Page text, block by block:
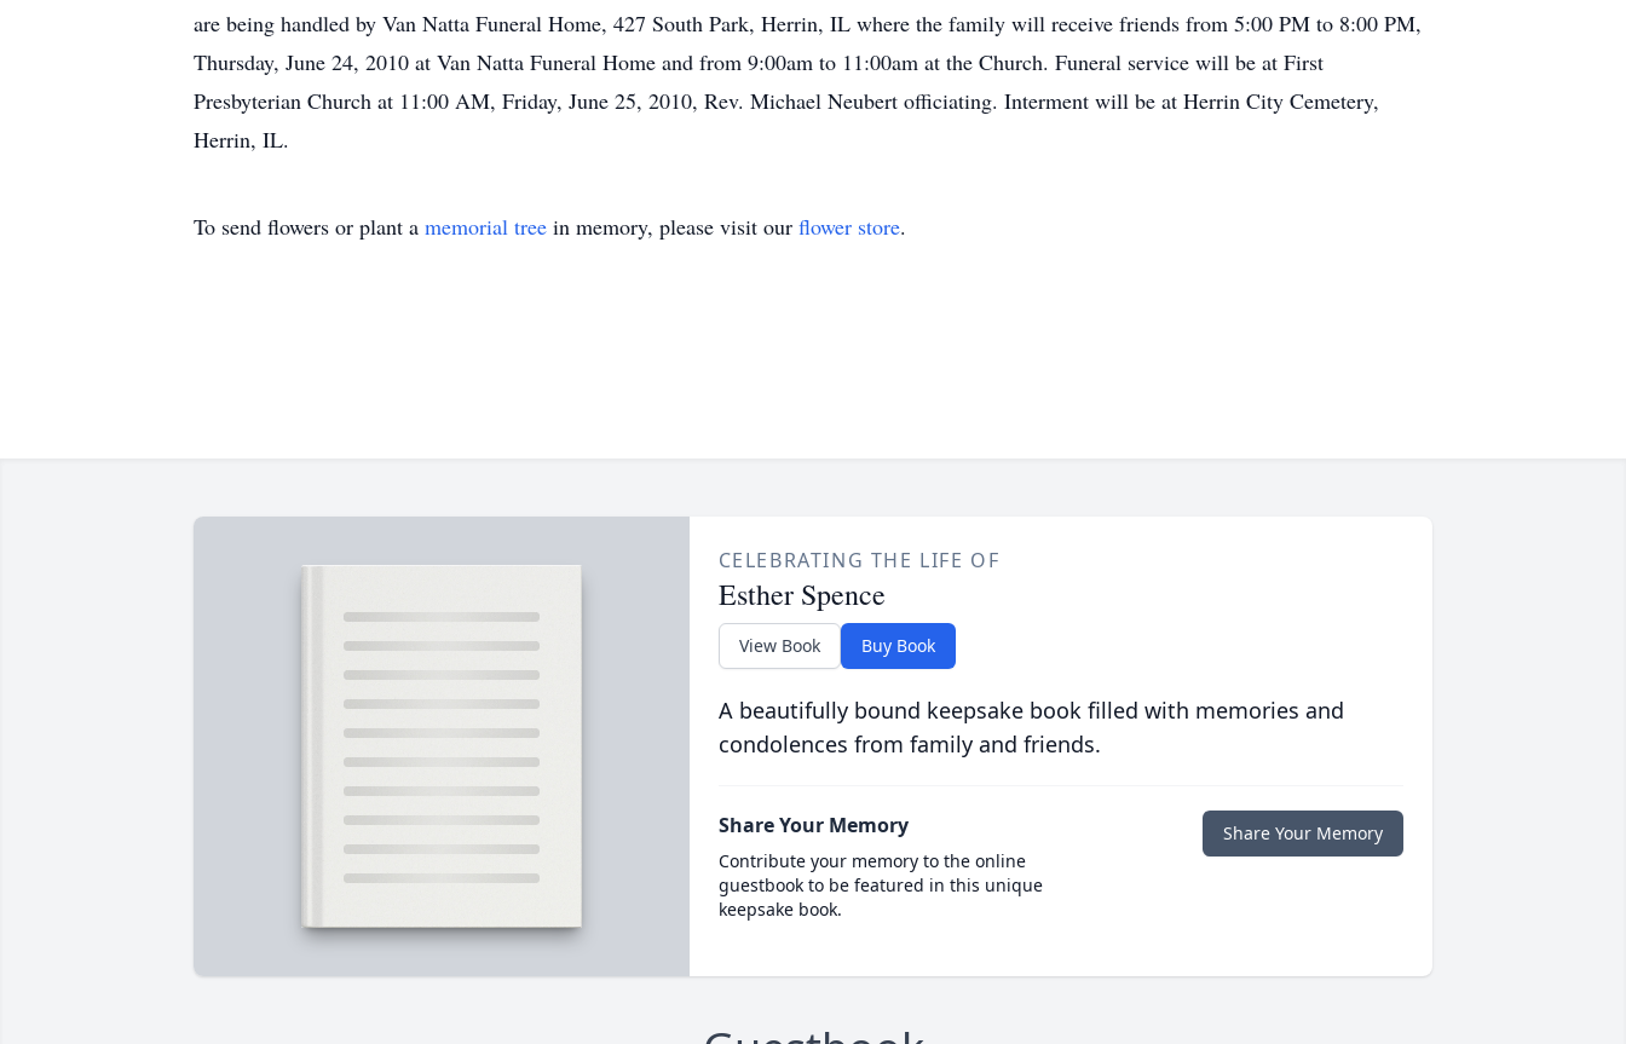
are being handled by Van Natta Funeral Home, 427 South Park, Herrin, IL where the family will receive friends from 5:00 PM to 8:00 PM,
Thursday, June 24, 2010 at Van Natta Funeral Home and from 9:00am to 11:00am at the Church. Funeral service will be at First
Presbyterian Church at 11:00 AM, Friday, June 25, 2010, Rev. Michael Neubert officiating. Interment will be at Herrin City Cemetery,
Herrin, IL.
To send flowers or plant a memorial tree in memory, please visit our flower store.
CELEBRATING THE LIFE OF
Esther Spence
View Book Buy Book
A beautifully bound keepsake book filled with memories and
condolences from family and friends.
Share Your Memory
Contribute your memory to the online
guestbook to be featured in this unique
keepsake book.
Share Your Memory